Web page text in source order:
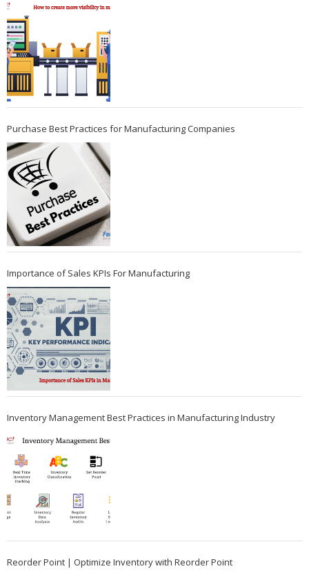
Purchase Best Practices for Manufacturing Companies
Importance of Sales KPIs For Manufacturing
Inventory Management Best Practices in Manufacturing Industry
Reorder Point | Optimize Inventory with Reorder Point